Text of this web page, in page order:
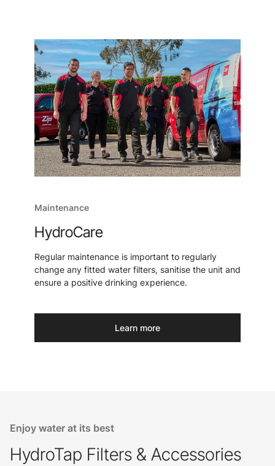
Maintenance
HydroCare
Regular maintenance is important to regularly
change any fitted water filters, sanitise the unit and
ensure a positive drinking experience.
Learn more
Enjoy water at its best
HydroTap Filters & Accessories